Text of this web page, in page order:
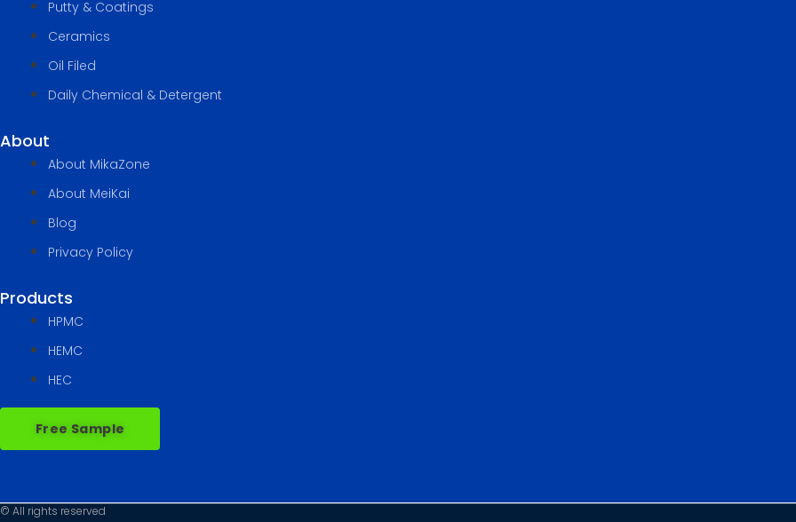
Putty & Coatings​
Ceramics
Oil Filed
Daily Chemical & Detergent
About
About MikaZone
About MeiKai
Blog
Privacy Policy
Products
HPMC
HEMC
HEC
Free Sample
© All rights reserved